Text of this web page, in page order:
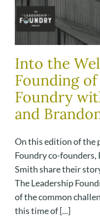
Into the
Founding
Foundry
and
On this edition of the
Foundry co-founders,
Smith share their
The Leadership
of the common
this time of [...]